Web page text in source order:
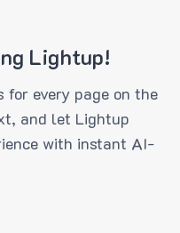
Lightup!
for every page on the
and let Lightup
with instant AI-